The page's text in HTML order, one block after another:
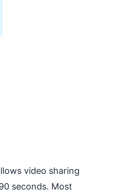
video sharing
seconds. Most